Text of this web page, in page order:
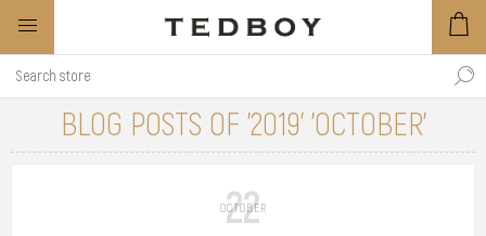
BLOG POSTS OF '2019' 'OCTOBER'
22
OCTOBER